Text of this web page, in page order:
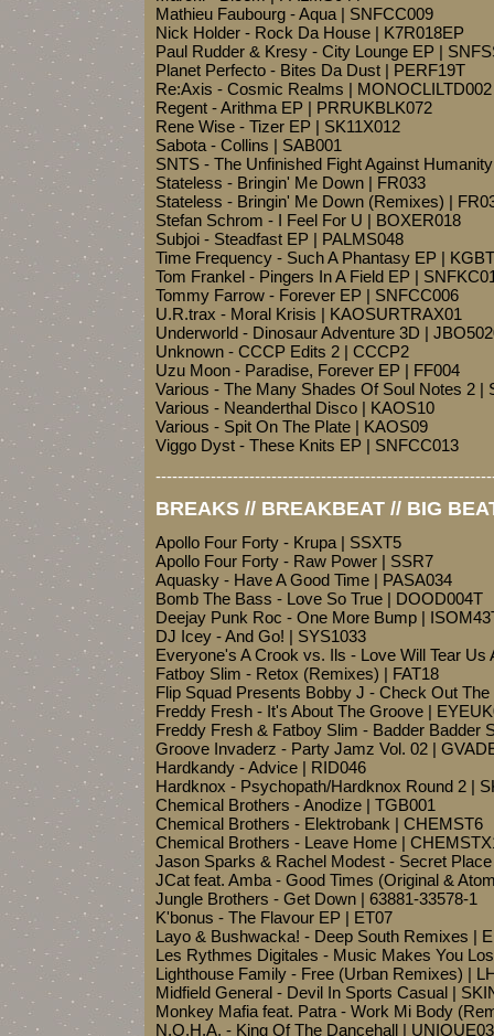
Mathieu Faubourg - Aqua | SNFCC009
Nick Holder - Rock Da House | K7R018EP
Paul Rudder & Kresy - City Lounge EP |
Planet Perfecto - Bites Da Dust | PERF19T
Re:Axis - Cosmic Realms | MONOCLILTD002
Regent - Arithma EP | PRRUKBLK072
Rene Wise - Tizer EP | SK11X012
Sabota - Collins | SAB001
SNTS - The Unfinished Fight Against
Stateless - Bringin' Me Down | FR033
Stateless - Bringin' Me Down (Remixes) |
Stefan Schrom - I Feel For U | BOXER018
Subjoi - Steadfast EP | PALMS048
Time Frequency - Such A Phantasy EP |
Tom Frankel - Pingers In A Field EP |
Tommy Farrow - Forever EP | SNFCC006
U.R.trax - Moral Krisis | KAOSURTRAX01
Underworld - Dinosaur Adventure 3D |
Unknown - CCCP Edits 2 | CCCP2
Uzu Moon - Paradise, Forever EP | FF004
Various - The Many Shades Of Soul Notes 2 |
Various - Neanderthal Disco | KAOS10
Various - Spit On The Plate | KAOS09
Viggo Dyst - These Knits EP | SNFCC013
BREAKS // BREAKBEAT // BIG
Apollo Four Forty - Krupa | SSXT5
Apollo Four Forty - Raw Power | SSR7
Aquasky - Have A Good Time | PASA034
Bomb The Bass - Love So True | DOOD004T
Deejay Punk Roc - One More Bump |
DJ Icey - And Go! | SYS1033
Everyone's A Crook vs. Ils - Love Will Tear
Fatboy Slim - Retox (Remixes) | FAT18
Flip Squad Presents Bobby J - Check Out
Freddy Fresh - It's About The Groove |
Freddy Fresh & Fatboy Slim - Badder Badder
Groove Invaderz - Party Jamz Vol. 02 |
Hardkandy - Advice | RID046
Hardknox - Psychopath/Hardknox Round 2 |
Chemical Brothers - Anodize | TGB001
Chemical Brothers - Elektrobank | CHEMST6
Chemical Brothers - Leave Home |
Jason Sparks & Rachel Modest - Secret
JCat feat. Amba - Good Times (Original &
Jungle Brothers - Get Down | 63881-33578-1
K'bonus - The Flavour EP | ET07
Layo & Bushwacka! - Deep South Remixes |
Les Rythmes Digitales - Music Makes You
Lighthouse Family - Free (Urban Remixes) |
Midfield General - Devil In Sports Casual |
Monkey Mafia feat. Patra - Work Mi Body
N.O.H.A. - King Of The Dancehall |